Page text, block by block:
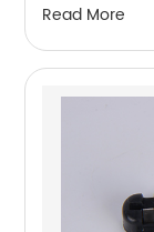
Read More